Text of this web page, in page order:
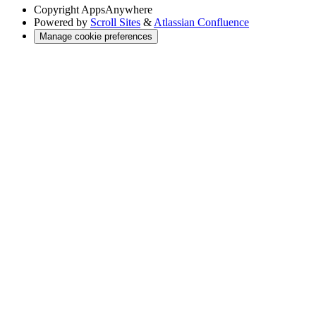
Copyright AppsAnywhere
Powered by Scroll Sites & Atlassian Confluence
Manage cookie preferences